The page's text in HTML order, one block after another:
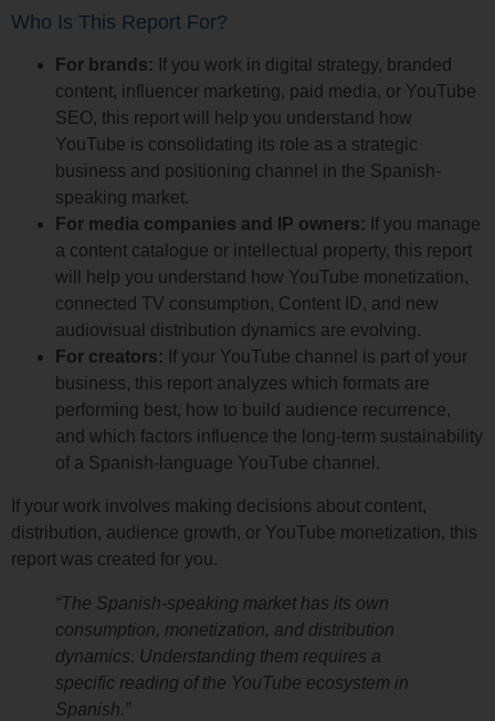
Who Is This Report For?
For brands: If you work in digital strategy, branded
content, influencer marketing, paid media, or YouTube
SEO, this report will help you understand how
YouTube is consolidating its role as a strategic
business and positioning channel in the Spanish-
speaking market.
For media companies and IP owners: If you manage
a content catalogue or intellectual property, this report
will help you understand how YouTube monetization,
connected TV consumption, Content ID, and new
audiovisual distribution dynamics are evolving.
For creators: If your YouTube channel is part of your
business, this report analyzes which formats are
performing best, how to build audience recurrence,
and which factors influence the long-term sustainability
of a Spanish-language YouTube channel.
If your work involves making decisions about content,
distribution, audience growth, or YouTube monetization, this
report was created for you.
“The Spanish-speaking market has its own
consumption, monetization, and distribution
dynamics. Understanding them requires a
specific reading of the YouTube ecosystem in
Spanish.”